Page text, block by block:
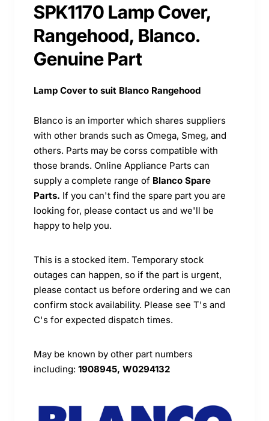
SPK1170 Lamp Cover,
Rangehood, Blanco.
Genuine Part
Lamp Cover to suit Blanco Rangehood
Blanco is an importer which shares suppliers
with other brands such as Omega, Smeg, and
others. Parts may be corss compatible with
those brands. Online Appliance Parts can
supply a complete range of Blanco Spare
Parts. If you can't find the spare part you are
looking for, please contact us and we'll be
happy to help you.
This is a stocked item. Temporary stock
outages can happen, so if the part is urgent,
please contact us before ordering and we can
confirm stock availability. Please see T's and
C's for expected dispatch times.
May be known by other part numbers
including: 1908945, W0294132